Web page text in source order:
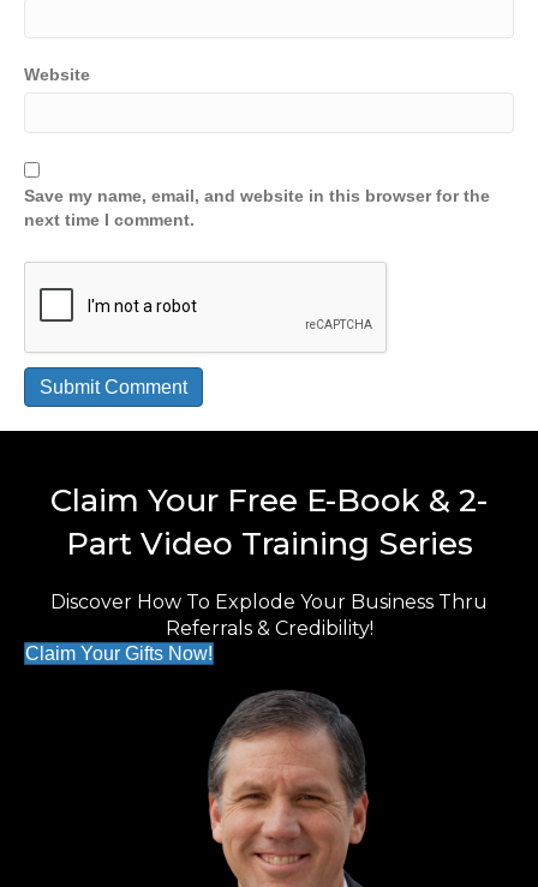
Website
Save my name, email, and website in this browser for the
next time I comment.
Claim Your Free E-Book & 2-
Part Video Training Series
Discover How To Explode Your Business Thru
Referrals & Credibility!
Claim Your Gifts Now!